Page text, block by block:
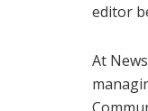
editor
At